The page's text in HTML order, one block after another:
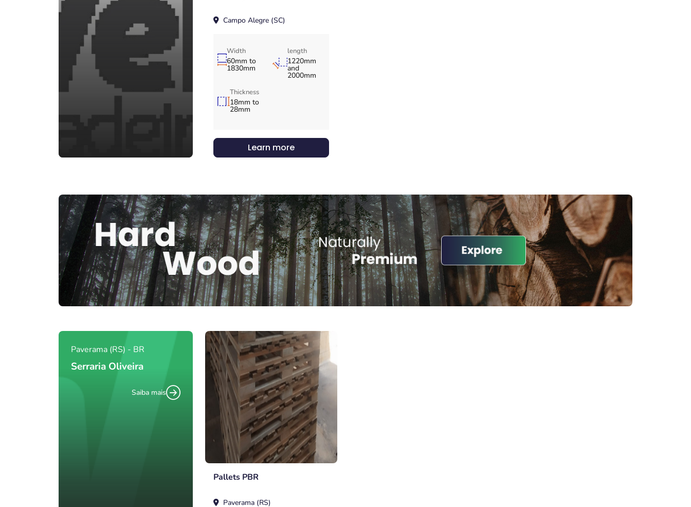
Campo Alegre (SC)
Width
60mm to
1830mm
length
1220mm
and
2000mm
Thickness
18mm to
28mm
Learn more
Paverama (RS) - BR
Serraria Oliveira
Saiba mais
Pallets PBR
Paverama (RS)